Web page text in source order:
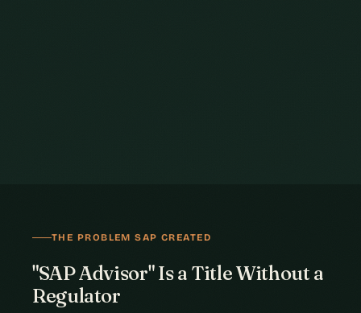
THE PROBLEM SAP CREATED
"SAP Advisor" Is a Title Without a
Regulator